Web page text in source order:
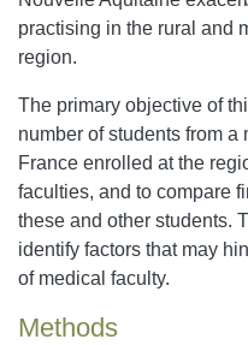
practising in the rural and
region.
The primary objective of
number of students from
France enrolled at the
faculties, and to compare
these and other students.
identify factors that may
of medical faculty.
Methods